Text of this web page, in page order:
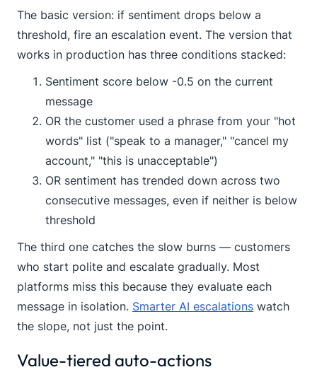
The basic version: if sentiment drops below a
threshold, fire an escalation event. The version that
works in production has three conditions stacked:
Sentiment score below -0.5 on the current
message
OR the customer used a phrase from your "hot
words" list ("speak to a manager," "cancel my
account," "this is unacceptable")
OR sentiment has trended down across two
consecutive messages, even if neither is below
threshold
The third one catches the slow burns — customers
who start polite and escalate gradually. Most
platforms miss this because they evaluate each
message in isolation. Smarter AI escalations watch
the slope, not just the point.
Value-tiered auto-actions